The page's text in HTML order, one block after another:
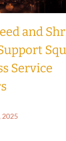
and
Service
2025